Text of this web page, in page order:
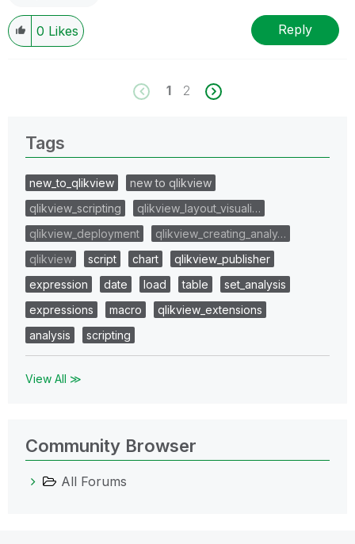
0 Likes Reply
1 2
Tags
new_to_qlikview
new to qlikview
qlikview_scripting
qlikview_layout_visuali…
qlikview_deployment
qlikview_creating_analy…
qlikview
script chart
qlikview_publisher
expression
date load table
set_analysis
expressions
macro
qlikview_extensions
analysis
scripting
View All ≫
Community Browser
All Forums